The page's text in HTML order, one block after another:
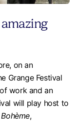
on an
Grange Festival
work and an
will play host to
,